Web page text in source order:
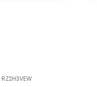
RZ2H3VEW